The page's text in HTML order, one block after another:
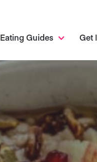
Eating Guides Get